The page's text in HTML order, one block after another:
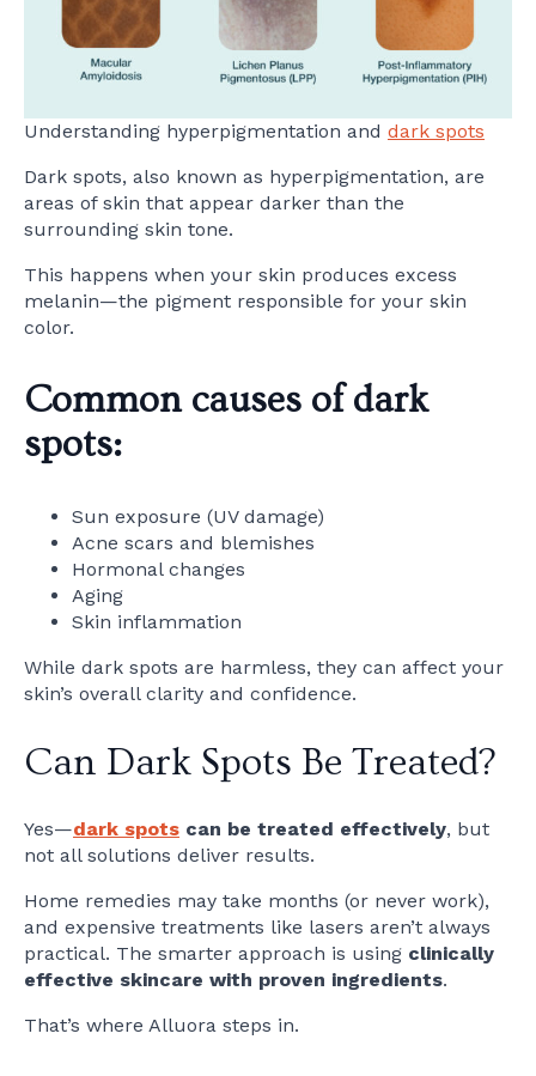
Understanding hyperpigmentation and dark spots
Dark spots, also known as hyperpigmentation, are
areas of skin that appear darker than the
surrounding skin tone.
This happens when your skin produces excess
melanin—the pigment responsible for your skin
color.
Common causes of dark
spots:
Sun exposure (UV damage)
Acne scars and blemishes
Hormonal changes
Aging
Skin inflammation
While dark spots are harmless, they can affect your
skin’s overall clarity and confidence.
Can Dark Spots Be Treated?
Yes—dark spots can be treated effectively, but
not all solutions deliver results.
Home remedies may take months (or never work),
and expensive treatments like lasers aren’t always
practical. The smarter approach is using clinically
effective skincare with proven ingredients.
That’s where Alluora steps in.